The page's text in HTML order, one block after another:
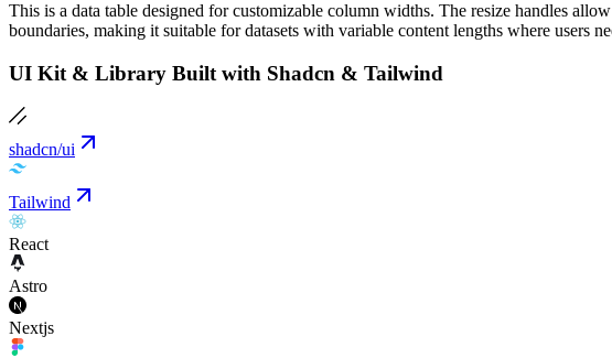
This is a data table designed for customizable column widths. The resize handles
boundaries, making it suitable for datasets with variable content lengths where users
UI Kit & Library Built with Shadcn & Tailwind
shadcn/ui
Tailwind
React
Astro
Nextjs